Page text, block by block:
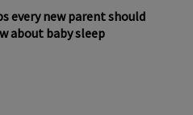
every new parent should
about baby sleep